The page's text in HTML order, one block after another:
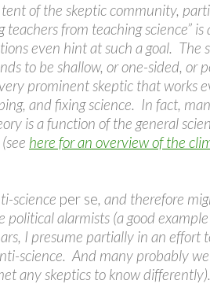
of the skeptic community,
teachers from teaching science”
even hint at such a goal. The
to be shallow, or one-sided, or
prominent skeptic that works
and fixing science. In fact,
is a function of the general
here for an overview of the
science per se, and therefore
political alarmists (a good
I presume partially in an effort
science. And many probably
any skeptics to know